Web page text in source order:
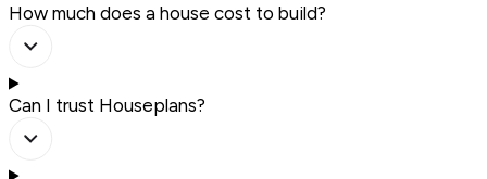
How much does a house cost to build?
Can I trust Houseplans?